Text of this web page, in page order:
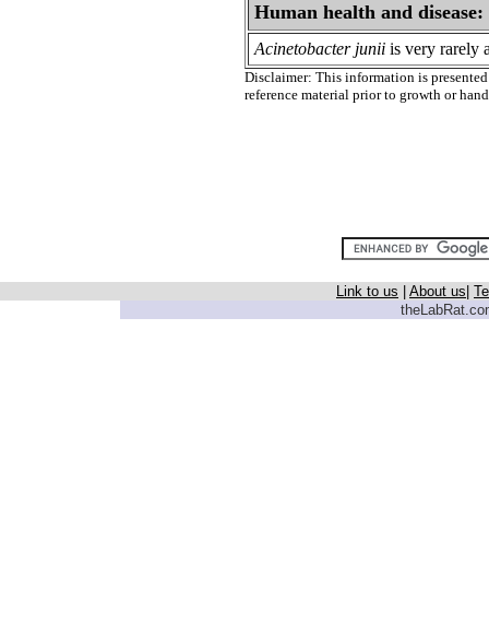
Human health and disease:
Acinetobacter junii is very rarely
Disclaimer: This information is
reference material prior to growth or
Link to us About us